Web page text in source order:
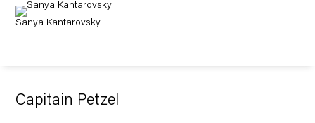
Sanya Kantarovsky
Capitain Petzel